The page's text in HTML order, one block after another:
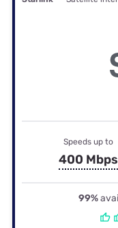
Speeds up to
400 Mbps
99%